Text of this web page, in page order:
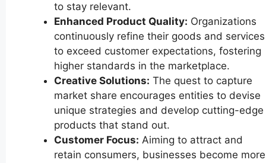
to stay relevant.
Enhanced Product Quality: Organizations
continuously refine their goods and services
to exceed customer expectations, fostering
higher standards in the marketplace.
Creative Solutions: The quest to capture
market share encourages entities to devise
unique strategies and develop cutting-edge
products that stand out.
Customer Focus: Aiming to attract and
retain consumers, businesses become more